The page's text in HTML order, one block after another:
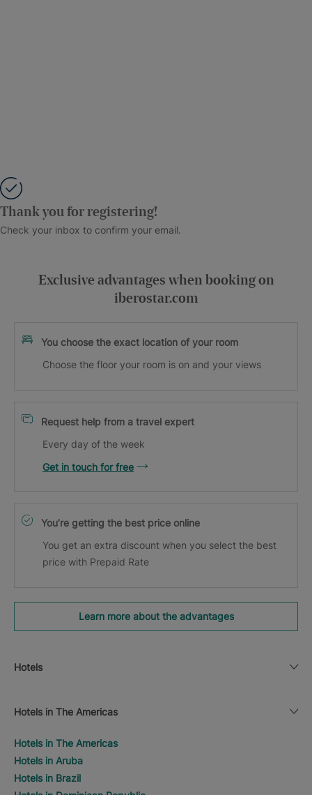
Thank you for registering!
Check your inbox to confirm your email.
Exclusive advantages when booking on
iberostar.com
You choose the exact location of your room
Choose the floor your room is on and your views
Request help from a travel expert
Every day of the week
Get in touch for free
You’re getting the best price online
You get an extra discount when you select the best
price with Prepaid Rate
Learn more about the advantages
Hotels
Hotels in The Americas
Hotels in The Americas
Hotels in Aruba
Hotels in Brazil